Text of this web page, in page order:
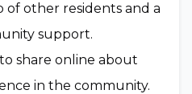
other residents and a
support.
share online about
in the community.